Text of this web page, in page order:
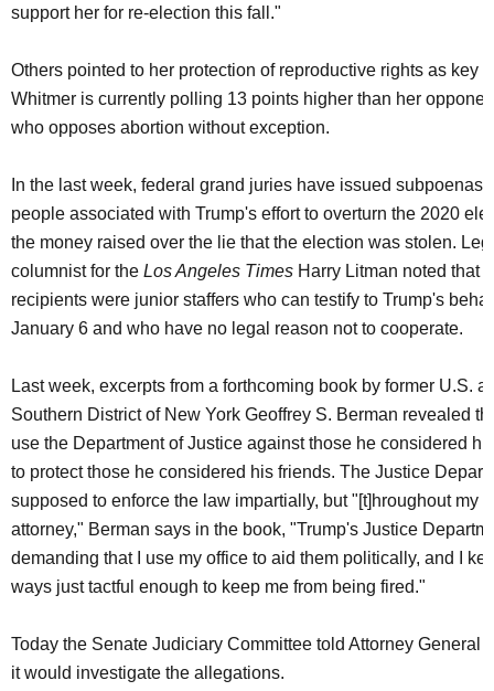
support her for re-election this fall."
Others pointed to her protection of reproductive rights as key
Whitmer is currently polling 13 points higher than her
who opposes abortion without exception.
In the last week, federal grand juries have issued subpoenas
people associated with Trump's effort to overturn the 2020
the money raised over the lie that the election was stolen.
columnist for the Los Angeles Times Harry Litman noted that
recipients were junior staffers who can testify to Trump's
January 6 and who have no legal reason not to cooperate.
Last week, excerpts from a forthcoming book by former U.S.
Southern District of New York Geoffrey S. Berman revealed
use the Department of Justice against those he considered
to protect those he considered his friends. The Justice
supposed to enforce the law impartially, but "[t]hroughout my
attorney," Berman says in the book, "Trump's Justice
demanding that I use my office to aid them politically, and I
ways just tactful enough to keep me from being fired."
Today the Senate Judiciary Committee told Attorney General
it would investigate the allegations.